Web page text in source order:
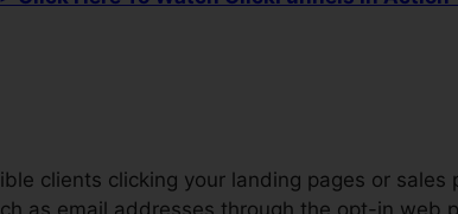
clients clicking your landing pages or sales
as email addresses through the opt-in web